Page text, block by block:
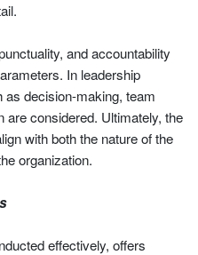
and accountability
In leadership
decision-making, team
are considered. Ultimately, the
with both the nature of the
organization.
effectively, offers